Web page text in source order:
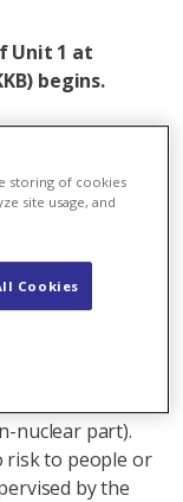
Unit 1 at
begins.
3 billion
to the
650,000 four-
nuclear part).
risk to people or
by the
storing of cookies
site usage, and
Cookies